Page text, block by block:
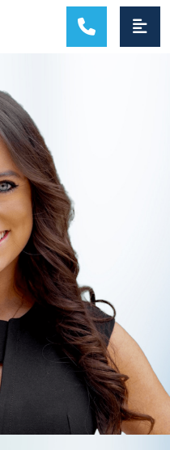
MAIN NAVIGATION